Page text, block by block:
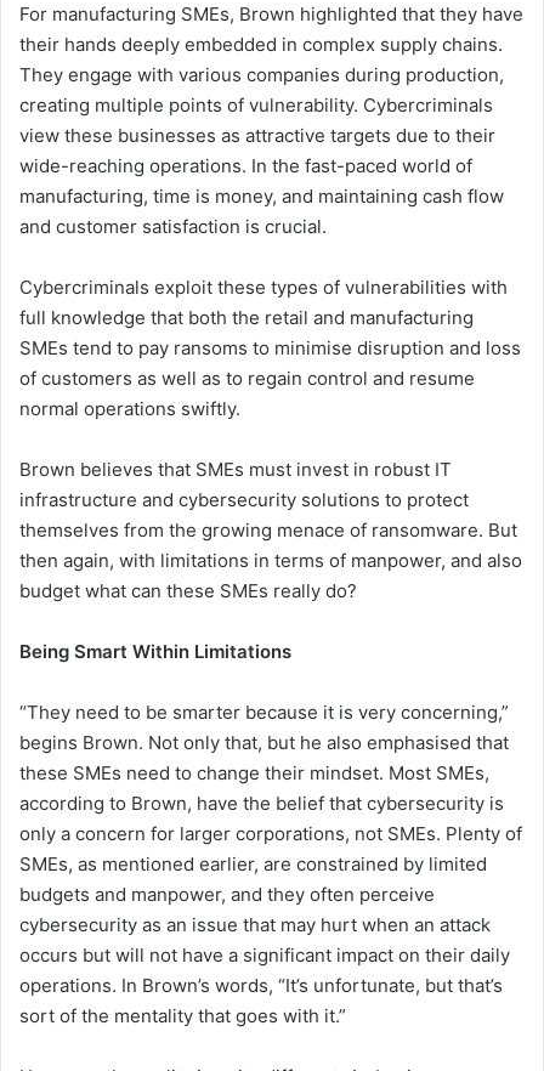
For manufacturing SMEs, Brown highlighted that they have
their hands deeply embedded in complex supply chains.
They engage with various companies during production,
creating multiple points of vulnerability. Cybercriminals
view these businesses as attractive targets due to their
wide-reaching operations. In the fast-paced world of
manufacturing, time is money, and maintaining cash flow
and customer satisfaction is crucial.
Cybercriminals exploit these types of vulnerabilities with
full knowledge that both the retail and manufacturing
SMEs tend to pay ransoms to minimise disruption and loss
of customers as well as to regain control and resume
normal operations swiftly.
Brown believes that SMEs must invest in robust IT
infrastructure and cybersecurity solutions to protect
themselves from the growing menace of ransomware. But
then again, with limitations in terms of manpower, and also
budget what can these SMEs really do?
Being Smart Within Limitations
“They need to be smarter because it is very concerning,”
begins Brown. Not only that, but he also emphasised that
these SMEs need to change their mindset. Most SMEs,
according to Brown, have the belief that cybersecurity is
only a concern for larger corporations, not SMEs. Plenty of
SMEs, as mentioned earlier, are constrained by limited
budgets and manpower, and they often perceive
cybersecurity as an issue that may hurt when an attack
occurs but will not have a significant impact on their daily
operations. In Brown’s words, “It’s unfortunate, but that’s
sort of the mentality that goes with it.”